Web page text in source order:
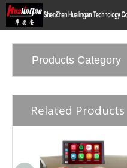
Products Category
Related Products